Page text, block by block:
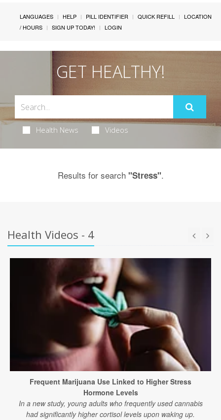
LANGUAGES HELP PILL IDENTIFIER QUICK REFILL
LOCATION
/ HOURS
SIGN UP TODAY! LOGIN
GET HEALTHY!
Health News Videos
Results for search "Stress".
Health Videos - 4
Frequent Marijuana Use Linked to Higher Stress
Hormone Levels
In a new study, young adults who frequently used cannabis
had significantly higher cortisol levels upon waking up.